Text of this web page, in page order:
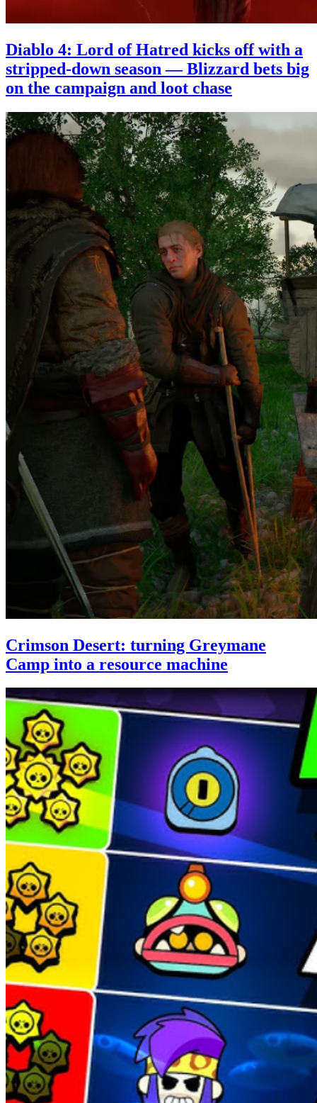
Diablo 4: Lord of Hatred kicks off with a
stripped-down season — Blizzard bets big
on the campaign and loot chase
Crimson Desert: turning Greymane
Camp into a resource machine